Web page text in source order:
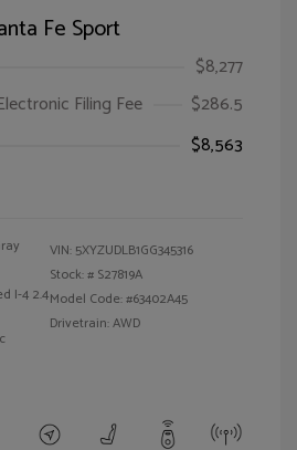
Fe Sport
$8,277
Filing Fee
$286.5
$8,563
I-4 2.4
VIN: 5XYZUDLB1GG345316
Stock: # S27819A
Model Code: #63402A45
Drivetrain: AWD